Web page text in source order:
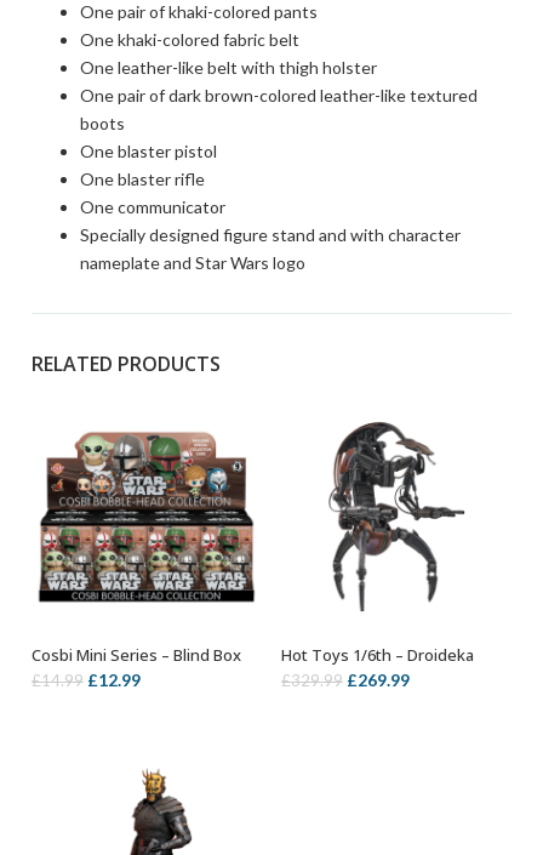
One pair of khaki-colored pants
One khaki-colored fabric belt
One leather-like belt with thigh holster
One pair of dark brown-colored leather-like textured
boots
One blaster pistol
One blaster rifle
One communicator
Specially designed figure stand and with character
nameplate and Star Wars logo
RELATED PRODUCTS
ADD TO BASKET
Cosbi Mini Series – Blind Box
£14.99 Original
£12.99Current
ADD TO BASKET
Hot Toys 1/6th – Droideka
£329.99 Original
£269.99Current